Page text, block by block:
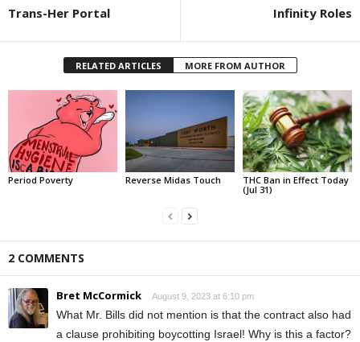
Trans-Her Portal Infinity Roles
RELATED ARTICLES MORE FROM AUTHOR
Period Poverty Reverse Midas Touch
THC Ban in Effect Today
(Jul 31)
2 COMMENTS
Bret McCormick August 9, 2023 at 6:10 pm
What Mr. Bills did not mention is that the contract also had
a clause prohibiting boycotting Israel! Why is this a factor?